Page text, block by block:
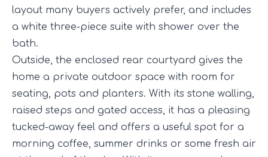
layout many buyers actively prefer, and includes
a white three-piece suite with shower over the
bath.
Outside, the enclosed rear courtyard gives the
home a private outdoor space with room for
seating, pots and planters. With its stone walling,
raised steps and gated access, it has a pleasing
tucked-away feel and offers a useful spot for a
morning coffee, summer drinks or some fresh air